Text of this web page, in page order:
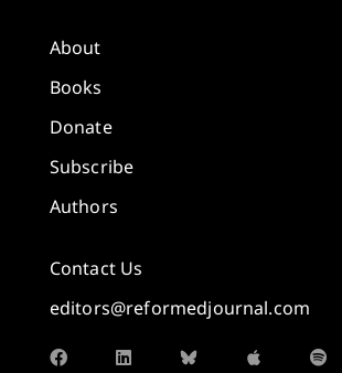
About
Books
Donate
Subscribe
Authors
Contact Us
editors@reformedjournal.com